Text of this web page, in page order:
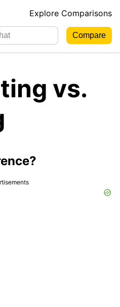
Explore Comparisons
vs.